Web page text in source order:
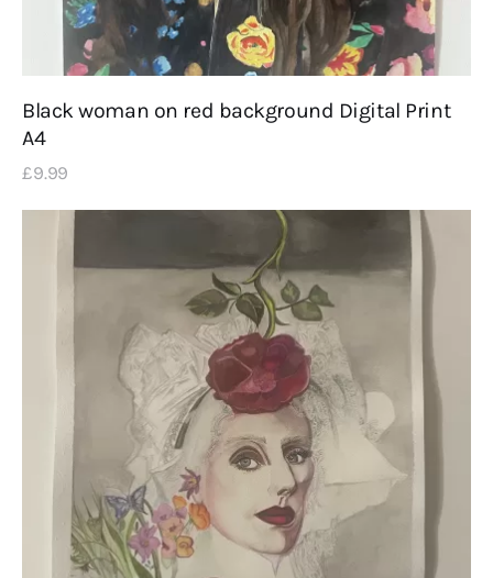
Black woman on red background Digital Print
A4
£9.99